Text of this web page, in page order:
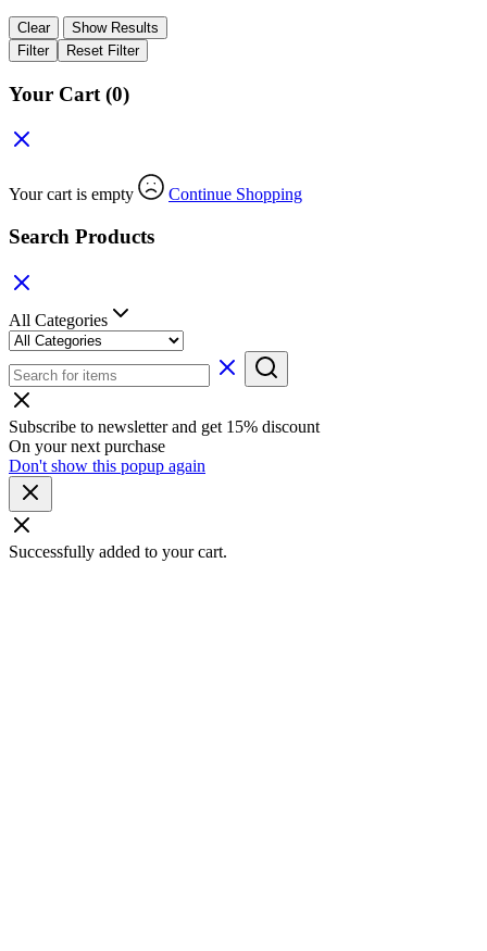
Clear
Show Results
Filter
Reset Filter
Your Cart (0)
Your cart is empty Continue Shopping
Search Products
All Categories
Subscribe to newsletter and get 15% discount
On your next purchase
Don't show this popup again
Successfully added to your cart.